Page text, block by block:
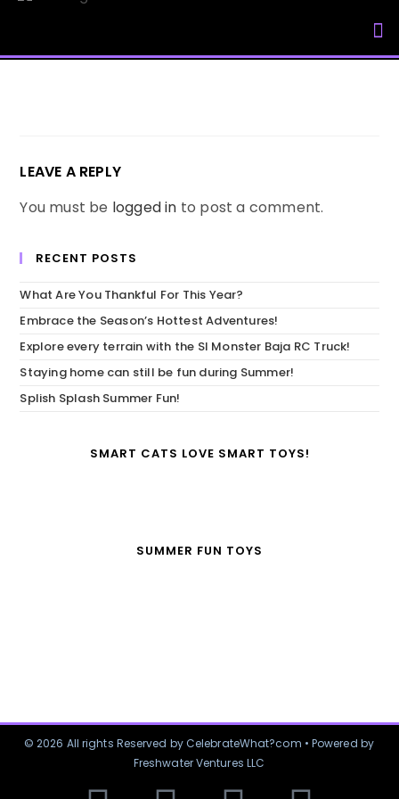
LEAVE A REPLY
You must be logged in to post a comment.
RECENT POSTS
What Are You Thankful For This Year?
Embrace the Season’s Hottest Adventures!
Explore every terrain with the SI Monster Baja RC Truck!
Staying home can still be fun during Summer!
Splish Splash Summer Fun!
SMART CATS LOVE SMART TOYS!
SUMMER FUN TOYS
© 2026 All rights Reserved by CelebrateWhat?com • Powered by
Freshwater Ventures LLC